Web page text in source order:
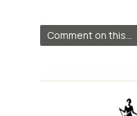
Comment on this...